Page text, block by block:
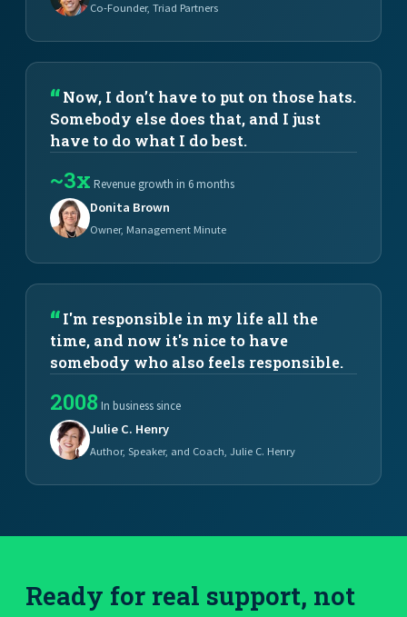
Co-Founder, Triad Partners
Now, I don’t have to put on those hats.
Somebody else does that, and I just
have to do what I do best.
~3x Revenue growth in 6 months
Donita Brown
Owner, Management Minute
I'm responsible in my life all the
time, and now it's nice to have
somebody who also feels responsible.
2008 In business since
Julie C. Henry
Author, Speaker, and Coach, Julie C. Henry
Ready for real support, not